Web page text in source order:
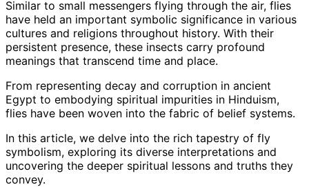
Similar to small messengers flying through the air, flies
have held an important symbolic significance in various
cultures and religions throughout history. With their
persistent presence, these insects carry profound
meanings that transcend time and place.
From representing decay and corruption in ancient
Egypt to embodying spiritual impurities in Hinduism,
flies have been woven into the fabric of belief systems.
In this article, we delve into the rich tapestry of fly
symbolism, exploring its diverse interpretations and
uncovering the deeper spiritual lessons and truths they
convey.